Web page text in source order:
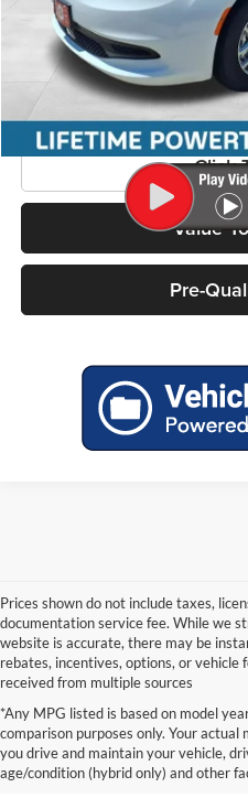
Added Upfit:
Confirm
Click
Value
Pre-
Prices shown do not include taxes,
documentation service fee. While we
website is accurate, there may be
rebates, incentives, options, or vehicle
received from multiple sources
*Any MPG listed is based on model
comparison purposes only. Your
you drive and maintain your vehicle,
age/condition (hybrid only) and other
Miller Motor Sales New
to help you get the car of